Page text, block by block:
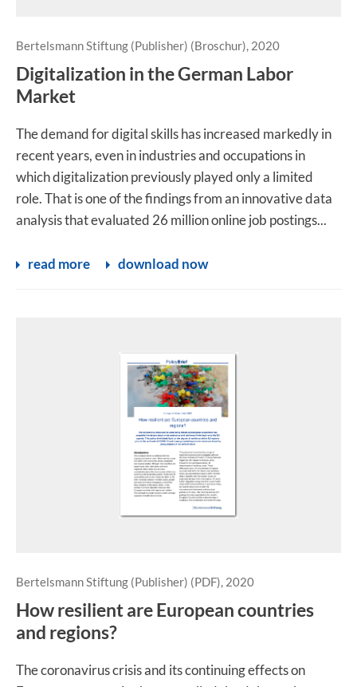
Bertelsmann Stiftung (Publisher) (Broschur), 2020
Digitalization in the German Labor
Market
The demand for digital skills has increased markedly in
recent years, even in industries and occupations in
which digitalization previously played only a limited
role. That is one of the findings from an innovative data
analysis that evaluated 26 million online job postings...
read more download now
Bertelsmann Stiftung (Publisher) (PDF), 2020
How resilient are European countries
and regions?
The coronavirus crisis and its continuing effects on